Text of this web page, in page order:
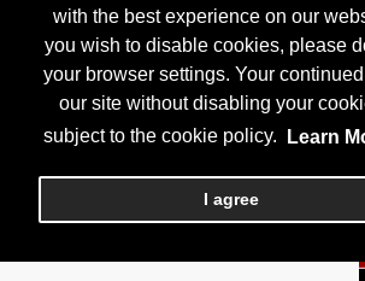
with the best experience on our
you wish to disable cookies, please
your browser settings. Your
our site without disabling your
subject to the cookie policy.
Learn
I agree